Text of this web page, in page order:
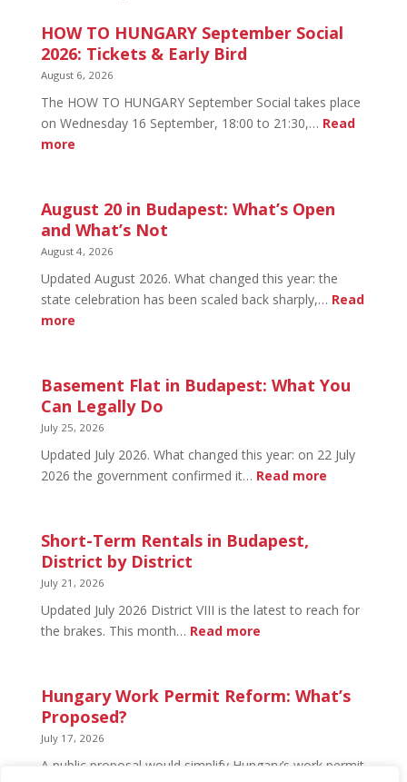
HOW TO HUNGARY September Social
2026: Tickets & Early Bird
August 6, 2026
The HOW TO HUNGARY September Social takes place
on Wednesday 16 September, 18:00 to 21:30,… Read
more:
HUNGARY
September
Social
Tickets
&
Early
August 20 in Budapest: What’s Open
and What’s Not
August 4, 2026
Updated August 2026. What changed this year: the
state celebration has been scaled back sharply,… Read
more:
in
Budapest:
What’s
and
What’s
Basement Flat in Budapest: What You
Can Legally Do
July 25, 2026
Updated July 2026. What changed this year: on 22 July
2026 the government confirmed it… Read more:
Can
Short-Term Rentals in Budapest,
District by District
July 21, 2026
Updated July 2026 District VIII is the latest to reach for
the brakes. This month… Read more:
Rentals
Hungary Work Permit Reform: What’s
Proposed?
July 17, 2026
A public proposal would simplify Hungary’s work permit